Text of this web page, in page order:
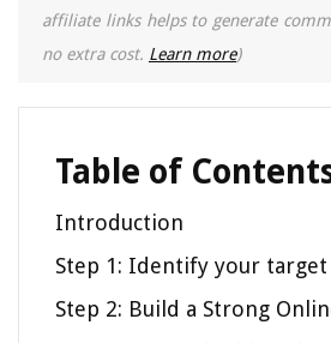
affiliate links helps to generate
no extra cost. Learn more)
Table of
Introduction
Step 1: Identify your
Step 2: Build a Strong